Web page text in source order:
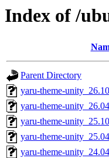
Index of /
Parent Directory
yaru-theme-
yaru-theme-
yaru-theme-
yaru-theme-
yaru-theme-